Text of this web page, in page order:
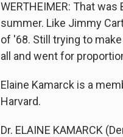
WERTHEIMER: That
summer. Like Jimmy
of '68. Still trying to
all and went for
Elaine Kamarck is a
Harvard.
Dr. ELAINE KAMARCK